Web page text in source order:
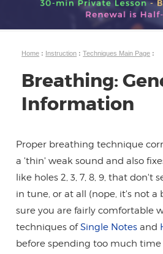
Home : Instruction :Techniques Main Page :
Breathing:
Information
Proper breathing technique
a 'thin' weak sound and also
like holes 2, 3, 7, 8, 9, that don't
in tune, or at all (nope, it's not a
sure you are fairly comfortable
techniques ofSingle Notes and
before spending too much